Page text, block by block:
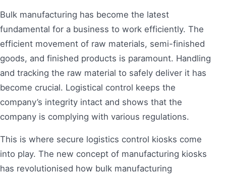
Bulk manufacturing has become the latest
fundamental for a business to work efficiently. The
efficient movement of raw materials, semi-finished
goods, and finished products is paramount. Handling
and tracking the raw material to safely deliver it has
become crucial. Logistical control keeps the
company’s integrity intact and shows that the
company is complying with various regulations.
This is where secure logistics control kiosks come
into play. The new concept of manufacturing kiosks
has revolutionised how bulk manufacturing